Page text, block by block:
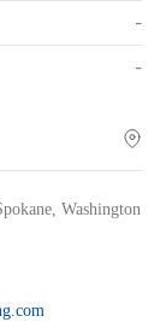
-
-
Washington